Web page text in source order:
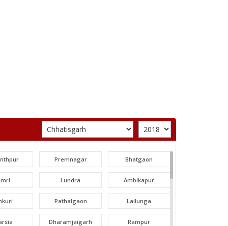
Premnagar Bhatgaon
Lundra Ambikapur
Pathalgaon Lailunga
Dharamjaigarh Rampur